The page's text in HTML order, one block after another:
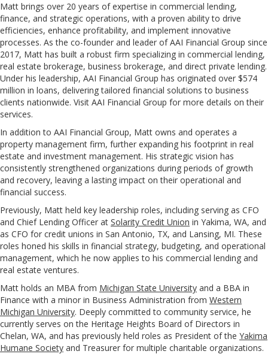
Matt brings over 20 years of expertise in commercial lending,
finance, and strategic operations, with a proven ability to drive
efficiencies, enhance profitability, and implement innovative
processes. As the co-founder and leader of AAI Financial Group since
2017, Matt has built a robust firm specializing in commercial lending,
real estate brokerage, business brokerage, and direct private lending.
Under his leadership, AAI Financial Group has originated over $574
million in loans, delivering tailored financial solutions to business
clients nationwide. Visit AAI Financial Group for more details on their
services.
In addition to AAI Financial Group, Matt owns and operates a
property management firm, further expanding his footprint in real
estate and investment management. His strategic vision has
consistently strengthened organizations during periods of growth
and recovery, leaving a lasting impact on their operational and
financial success.
Previously, Matt held key leadership roles, including serving as CFO
and Chief Lending Officer at Solarity Credit Union in Yakima, WA, and
as CFO for credit unions in San Antonio, TX, and Lansing, MI. These
roles honed his skills in financial strategy, budgeting, and operational
management, which he now applies to his commercial lending and
real estate ventures.
Matt holds an MBA from Michigan State University and a BBA in
Finance with a minor in Business Administration from Western
Michigan University. Deeply committed to community service, he
currently serves on the Heritage Heights Board of Directors in
Chelan, WA, and has previously held roles as President of the Yakima
Humane Society and Treasurer for multiple charitable organizations.